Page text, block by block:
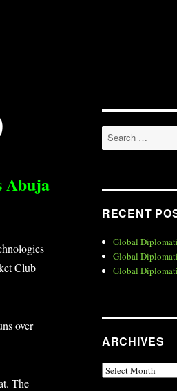
Abuja
Club
over
The
Search
for:
RECENT
Global
Global
Global
ARCHIVES
Archives